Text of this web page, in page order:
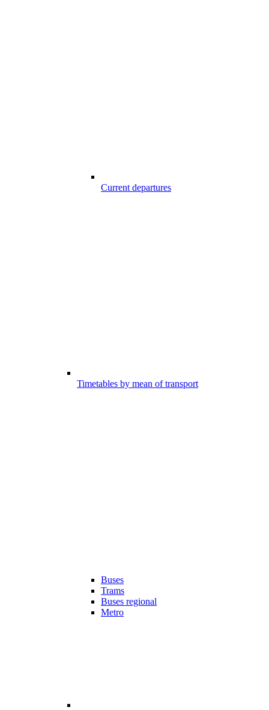
Current departures
Timetables by mean of transport
Buses
Trams
Buses regional
Metro